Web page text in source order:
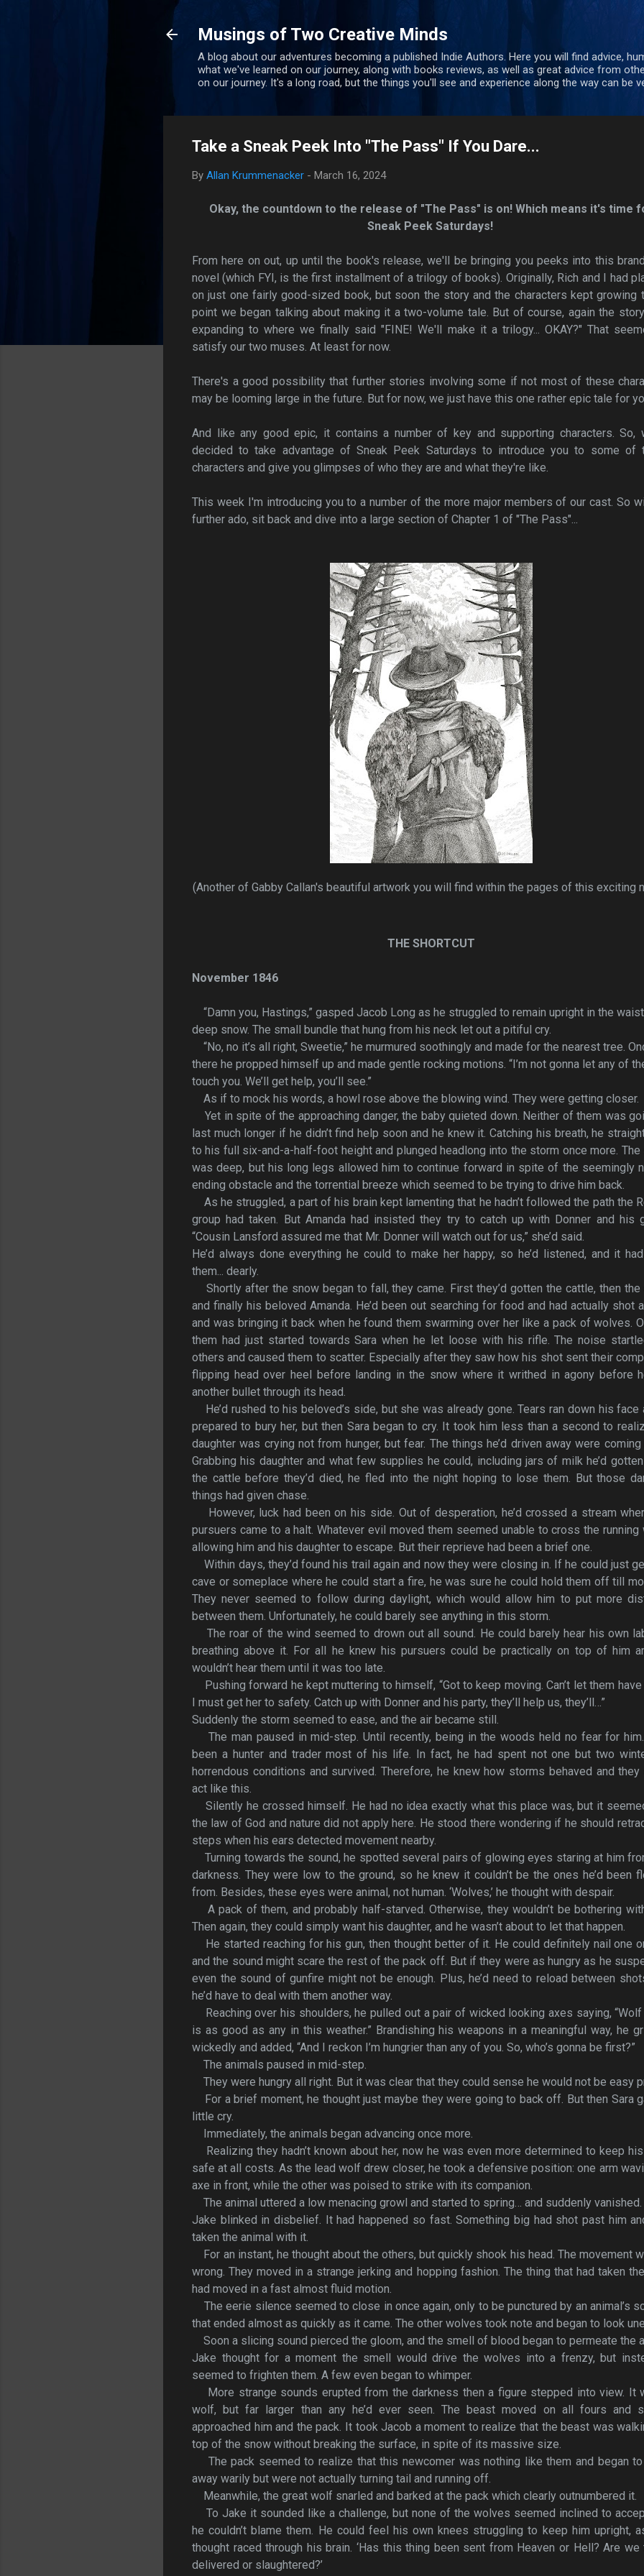
Musings of Two Creative Minds
A blog about our adventures becoming a published Indie Authors. Here you will find advice,
what we've learned on our journey, along with books reviews, as well as great advice from
on our journey. It's a long road, but the things you'll see and experience along the way can be
Take a Sneak Peek Into "The Pass" If You Dare...
By Allan Krummenacker - March 16, 2024
Okay, the countdown to the release of "The Pass" is on! Which means it's time
Sneak Peek Saturdays!
From here on out, up until the book's release, we'll be bringing you peeks into this
novel (which FYI, is the first installment of a trilogy of books). Originally, Rich and I had
on just one fairly good-sized book, but soon the story and the characters kept growing
point we began talking about making it a two-volume tale. But of course, again the
expanding to where we finally said "FINE! We'll make it a trilogy... OKAY?" That
satisfy our two muses. At least for now.
There's a good possibility that further stories involving some if not most of these
may be looming large in the future. But for now, we just have this one rather epic tale for
And like any good epic, it contains a number of key and supporting characters. So,
decided to take advantage of Sneak Peek Saturdays to introduce you to some of
characters and give you glimpses of who they are and what they're like.
This week I'm introducing you to a number of the more major members of our cast. So
further ado, sit back and dive into a large section of Chapter 1 of "The Pass"...
(Another of Gabby Callan's beautiful artwork you will find within the pages of this exciting
THE SHORTCUT
November 1846
“Damn you, Hastings,” gasped Jacob Long as he struggled to remain upright in the waist
deep snow. The small bundle that hung from his neck let out a pitiful cry.
“No, no it’s all right, Sweetie,” he murmured soothingly and made for the nearest tree.
there he propped himself up and made gentle rocking motions. “I’m not gonna let any of
touch you. We’ll get help, you’ll see.”
As if to mock his words, a howl rose above the blowing wind. They were getting closer.
Yet in spite of the approaching danger, the baby quieted down. Neither of them was
last much longer if he didn’t find help soon and he knew it. Catching his breath, he
to his full six-and-a-half-foot height and plunged headlong into the storm once more. The
was deep, but his long legs allowed him to continue forward in spite of the seemingly
ending obstacle and the torrential breeze which seemed to be trying to drive him back.
As he struggled, a part of his brain kept lamenting that he hadn’t followed the path the
group had taken. But Amanda had insisted they try to catch up with Donner and his
“Cousin Lansford assured me that Mr. Donner will watch out for us,” she’d said.
He’d always done everything he could to make her happy, so he’d listened, and it
them... dearly.
Shortly after the snow began to fall, they came. First they’d gotten the cattle, then the
and finally his beloved Amanda. He’d been out searching for food and had actually shot
and was bringing it back when he found them swarming over her like a pack of wolves.
them had just started towards Sara when he let loose with his rifle. The noise
others and caused them to scatter. Especially after they saw how his shot sent their
flipping head over heel before landing in the snow where it writhed in agony before
another bullet through its head.
He’d rushed to his beloved’s side, but she was already gone. Tears ran down his face
prepared to bury her, but then Sara began to cry. It took him less than a second to
daughter was crying not from hunger, but fear. The things he’d driven away were coming
Grabbing his daughter and what few supplies he could, including jars of milk he’d
the cattle before they’d died, he fled into the night hoping to lose them. But those
things had given chase.
However, luck had been on his side. Out of desperation, he’d crossed a stream
pursuers came to a halt. Whatever evil moved them seemed unable to cross the running
allowing him and his daughter to escape. But their reprieve had been a brief one.
Within days, they’d found his trail again and now they were closing in. If he could just
cave or someplace where he could start a fire, he was sure he could hold them off till
They never seemed to follow during daylight, which would allow him to put more
between them. Unfortunately, he could barely see anything in this storm.
The roar of the wind seemed to drown out all sound. He could barely hear his own
breathing above it. For all he knew his pursuers could be practically on top of him
wouldn’t hear them until it was too late.
Pushing forward he kept muttering to himself, “Got to keep moving. Can’t let them have
I must get her to safety. Catch up with Donner and his party, they’ll help us, they’ll…”
Suddenly the storm seemed to ease, and the air became still.
The man paused in mid-step. Until recently, being in the woods held no fear for him.
been a hunter and trader most of his life. In fact, he had spent not one but two
horrendous conditions and survived. Therefore, he knew how storms behaved and they
act like this.
Silently he crossed himself. He had no idea exactly what this place was, but it
the law of God and nature did not apply here. He stood there wondering if he should
steps when his ears detected movement nearby.
Turning towards the sound, he spotted several pairs of glowing eyes staring at him
darkness. They were low to the ground, so he knew it couldn’t be the ones he’d been
from. Besides, these eyes were animal, not human. ‘Wolves,’ he thought with despair.
A pack of them, and probably half-starved. Otherwise, they wouldn’t be bothering
Then again, they could simply want his daughter, and he wasn’t about to let that happen.
He started reaching for his gun, then thought better of it. He could definitely nail one
and the sound might scare the rest of the pack off. But if they were as hungry as he
even the sound of gunfire might not be enough. Plus, he’d need to reload between
he’d have to deal with them another way.
Reaching over his shoulders, he pulled out a pair of wicked looking axes saying,
is as good as any in this weather.” Brandishing his weapons in a meaningful way, he
wickedly and added, “And I reckon I’m hungrier than any of you. So, who’s gonna be first?”
The animals paused in mid-step.
They were hungry all right. But it was clear that they could sense he would not be easy
For a brief moment, he thought just maybe they were going to back off. But then Sara
little cry.
Immediately, the animals began advancing once more.
Realizing they hadn’t known about her, now he was even more determined to keep
safe at all costs. As the lead wolf drew closer, he took a defensive position: one arm
axe in front, while the other was poised to strike with its companion.
The animal uttered a low menacing growl and started to spring… and suddenly vanished.
Jake blinked in disbelief. It had happened so fast. Something big had shot past him
taken the animal with it.
For an instant, he thought about the others, but quickly shook his head. The movement
wrong. They moved in a strange jerking and hopping fashion. The thing that had taken
had moved in a fast almost fluid motion.
The eerie silence seemed to close in once again, only to be punctured by an animal’s
that ended almost as quickly as it came. The other wolves took note and began to look
Soon a slicing sound pierced the gloom, and the smell of blood began to permeate the
Jake thought for a moment the smell would drive the wolves into a frenzy, but
seemed to frighten them. A few even began to whimper.
More strange sounds erupted from the darkness then a figure stepped into view. It
wolf, but far larger than any he’d ever seen. The beast moved on all fours and
approached him and the pack. It took Jacob a moment to realize that the beast was
top of the snow without breaking the surface, in spite of its massive size.
The pack seemed to realize that this newcomer was nothing like them and began
away warily but were not actually turning tail and running off.
Meanwhile, the great wolf snarled and barked at the pack which clearly outnumbered it.
To Jake it sounded like a challenge, but none of the wolves seemed inclined to
he couldn’t blame them. He could feel his own knees struggling to keep him upright,
thought raced through his brain. ‘Has this thing been sent from Heaven or Hell? Are we
delivered or slaughtered?’